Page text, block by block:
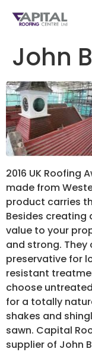
John
2016 UK Roofing
made from
product carries
Besides
value to your
and strong.
preservative for
resistant
choose
for a totally
shakes and
sawn. Capital
supplier of John